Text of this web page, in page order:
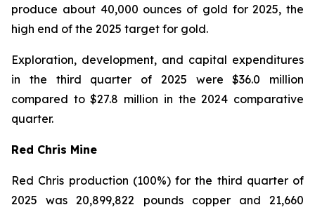
produce about 40,000 ounces of gold for 2025, the
high end of the 2025 target for gold.
Exploration, development, and capital expenditures
in the third quarter of 2025 were $36.0 million
compared to $27.8 million in the 2024 comparative
quarter.
Red Chris Mine
Red Chris production (100%) for the third quarter of
2025 was 20,899,822 pounds copper and 21,660